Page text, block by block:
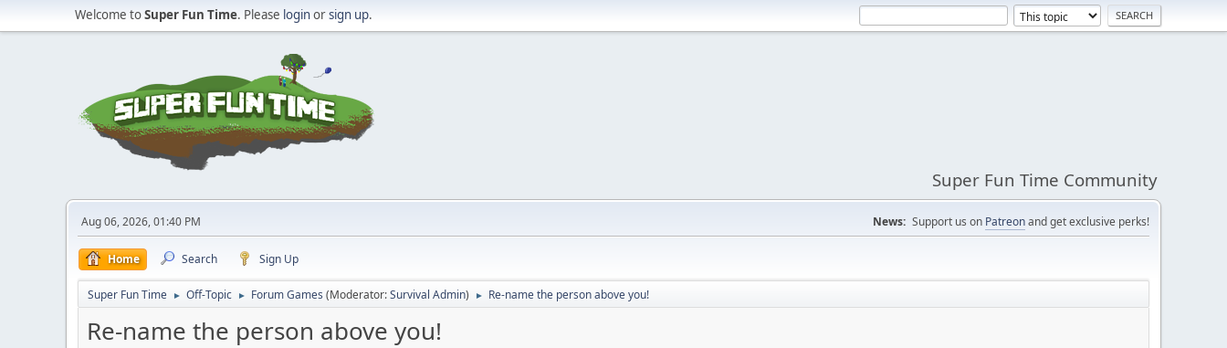
Welcome toSuper Fun Time. Please loginorsign up.
Super Fun Time Community
Aug 06, 2026, 01:40 PM News: Support us on Patreonand get exclusive perks!
Home Search Sign Up
Super Fun Time ► Off-Topic ► Forum Games (Moderator:Survival Admin) ► Re-name the person above you!
Re-name the person above you!